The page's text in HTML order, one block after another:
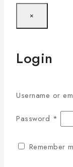
×
Login
Username or
Password *
Remember